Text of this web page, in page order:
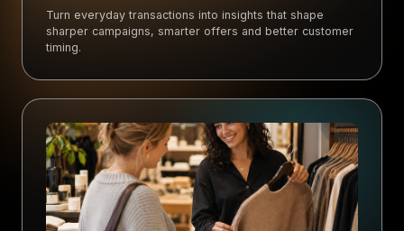
Turn everyday transactions into insights that shape
sharper campaigns, smarter offers and better customer
timing.